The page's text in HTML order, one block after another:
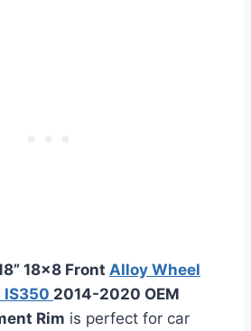
18×8 Front Alloy Wheel
IS350 2014-2020 OEM
Rim is perfect for car